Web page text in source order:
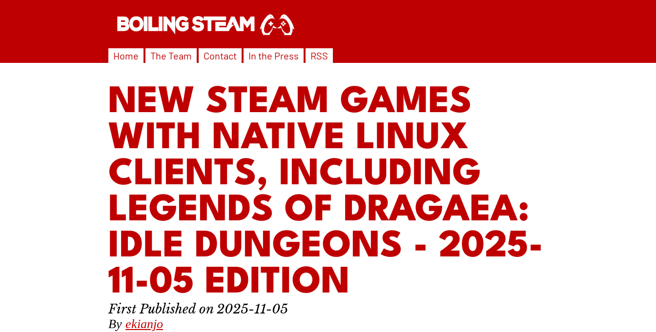
Home The Team Contact In the Press RSS
NEW STEAM GAMES
WITH NATIVE LINUX
CLIENTS, INCLUDING
LEGENDS OF DRAGAEA:
IDLE DUNGEONS - 2025-
11-05 EDITION
2025-11-05
By ekianjo